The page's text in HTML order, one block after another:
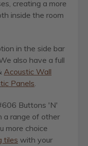
creating a more
inside the room
in the side bar
also have a full
Acoustic Wall
Panels.
Buttons 'N'
a range of other
more choice
tiles with your